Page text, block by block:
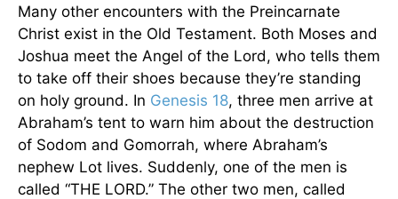
Many other encounters with the Preincarnate
Christ exist in the Old Testament. Both Moses and
Joshua meet the Angel of the Lord, who tells them
to take off their shoes because they’re standing
on holy ground. In Genesis 18, three men arrive at
Abraham’s tent to warn him about the destruction
of Sodom and Gomorrah, where Abraham’s
nephew Lot lives. Suddenly, one of the men is
called “THE LORD.” The other two men, called